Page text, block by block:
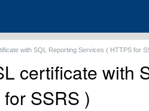
with SQL Reporting Services ( HTTPS for
certificate with
SSRS )